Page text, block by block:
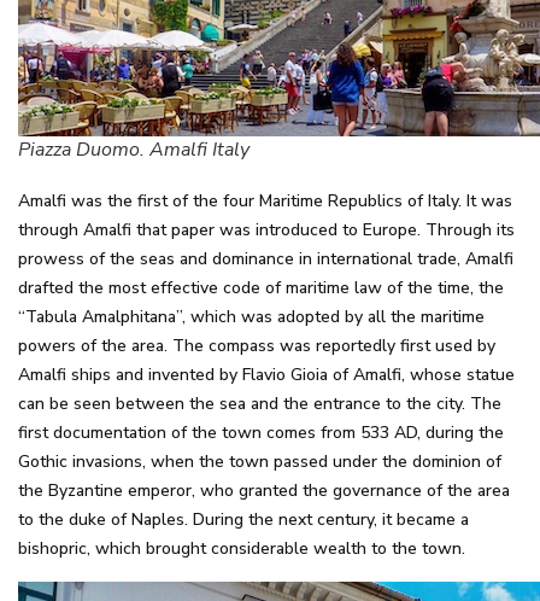
Piazza Duomo. Amalfi Italy
Amalfi was the first of the four Maritime Republics of Italy. It was
through Amalfi that paper was introduced to Europe. Through its
prowess of the seas and dominance in international trade, Amalfi
drafted the most effective code of maritime law of the time, the
“Tabula Amalphitana”, which was adopted by all the maritime
powers of the area. The compass was reportedly first used by
Amalfi ships and invented by Flavio Gioia of Amalfi, whose statue
can be seen between the sea and the entrance to the city. The
first documentation of the town comes from 533 AD, during the
Gothic invasions, when the town passed under the dominion of
the Byzantine emperor, who granted the governance of the area
to the duke of Naples. During the next century, it became a
bishopric, which brought considerable wealth to the town.